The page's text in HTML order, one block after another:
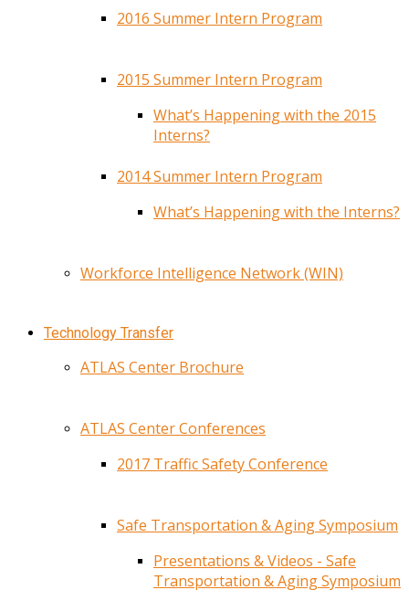
2016 Summer Intern Program
2015 Summer Intern Program
What’s Happening with the 2015
Interns?
2014 Summer Intern Program
What’s Happening with the Interns?
Workforce Intelligence Network (WIN)
Technology Transfer
ATLAS Center Brochure
ATLAS Center Conferences
2017 Traffic Safety Conference
Safe Transportation & Aging Symposium
Presentations & Videos - Safe
Transportation & Aging Symposium